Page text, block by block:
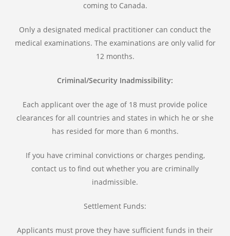
coming to Canada.
Only a designated medical practitioner can conduct the
medical examinations. The examinations are only valid for
12 months.
Criminal/Security Inadmissibility:
Each applicant over the age of 18 must provide police
clearances for all countries and states in which he or she
has resided for more than 6 months.
If you have criminal convictions or charges pending,
contact us to find out whether you are criminally
inadmissible.
Settlement Funds:
Applicants must prove they have sufficient funds in their